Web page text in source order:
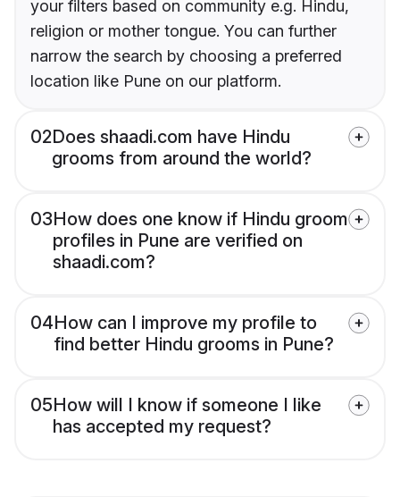
your filters based on community e.g. Hindu,
religion or mother tongue. You can further
narrow the search by choosing a preferred
location like Pune on our platform.
02Does shaadi.com have Hindu
grooms from around the world?
03How does one know if Hindu groom
profiles in Pune are verified on
shaadi.com?
04How can I improve my profile to
find better Hindu grooms in Pune?
05How will I know if someone I like
has accepted my request?